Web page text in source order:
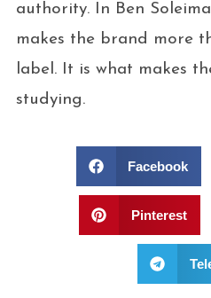
authority. In Ben
makes the brand more
label. It is what makes
studying.
Facebook
Pinterest